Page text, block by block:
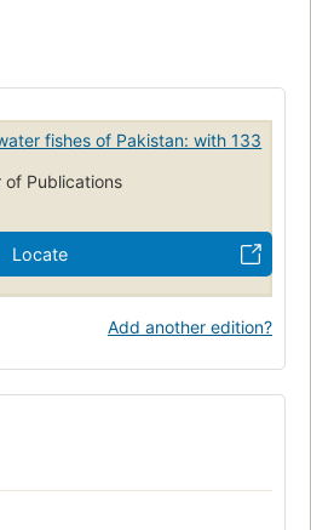
fishes of Pakistan: with 133
of Publications
Locate
Add another edition?